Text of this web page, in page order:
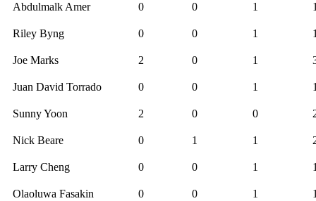
Abdulmalk Amer 0 0 1
Riley Byng 0 0 1
Joe Marks 2 0 1
Juan David Torrado 0 0 1
Sunny Yoon 2 0 0
Nick Beare 0 1 1
Larry Cheng 0 0 1
Olaoluwa Fasakin 0 0 1